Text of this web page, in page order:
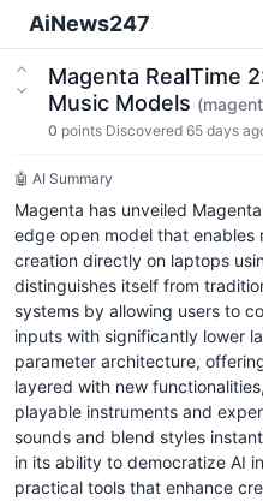
AiNews247
Magenta RealTime
Music Models
0 points Discovered 65 days
🤖 AI Summary
Magenta has unveiled
edge open model that enables
creation directly on laptops
distinguishes itself from
systems by allowing users to
inputs with significantly lower
parameter architecture,
layered with new
playable instruments and
sounds and blend styles
in its ability to democratize AI
practical tools that enhance